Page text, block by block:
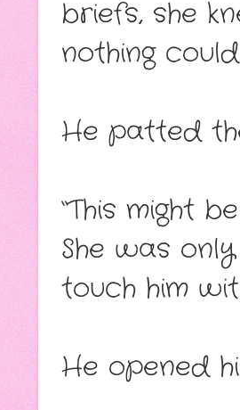
briefs, she
nothing
He patted
“This might
She was
touch him
He opened